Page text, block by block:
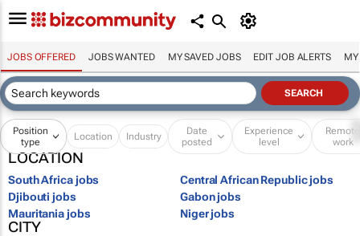
JOBS OFFERED JOBS WANTED MY SAVED JOBS EDIT JOB ALERTS MY
Position
type
Location Industry
Date
posted
Experience
level
Remote
work
LOCATION
South Africa jobs
Central African Republic jobs
Djibouti jobs
Gabon jobs
Mauritania jobs
Niger jobs
CITY